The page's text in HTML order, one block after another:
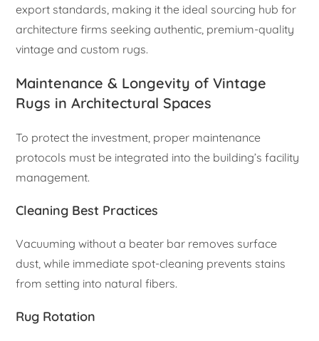
export standards, making it the ideal sourcing hub for
architecture firms seeking authentic, premium-quality
vintage and custom rugs.
Maintenance & Longevity of Vintage
Rugs in Architectural Spaces
To protect the investment, proper maintenance
protocols must be integrated into the building’s facility
management.
Cleaning Best Practices
Vacuuming without a beater bar removes surface
dust, while immediate spot-cleaning prevents stains
from setting into natural fibers.
Rug Rotation